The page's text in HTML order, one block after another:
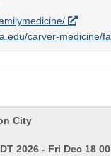
carver-medicine/
City
2026 - Fri Dec 18